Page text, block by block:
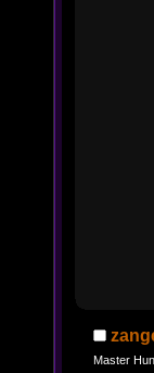
Master